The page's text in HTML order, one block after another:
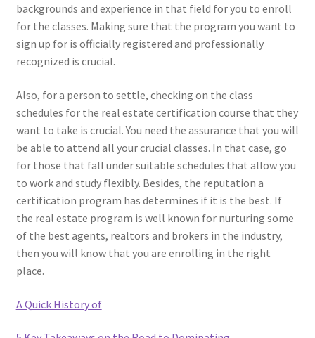
backgrounds and experience in that field for you to enroll
for the classes. Making sure that the program you want to
sign up for is officially registered and professionally
recognized is crucial.
Also, for a person to settle, checking on the class
schedules for the real estate certification course that they
want to take is crucial. You need the assurance that you will
be able to attend all your crucial classes. In that case, go
for those that fall under suitable schedules that allow you
to work and study flexibly. Besides, the reputation a
certification program has determines if it is the best. If
the real estate program is well known for nurturing some
of the best agents, realtors and brokers in the industry,
then you will know that you are enrolling in the right
place.
A Quick History of